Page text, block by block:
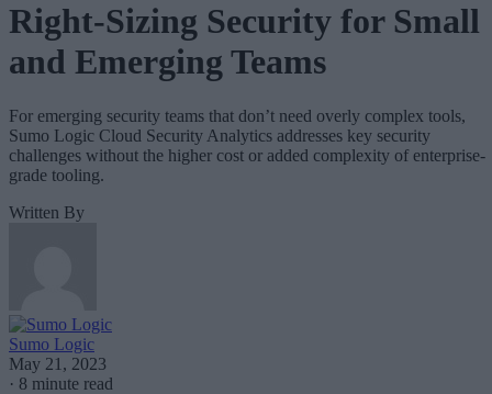
Right-Sizing Security for Small
and Emerging Teams
For emerging security teams that don’t need overly complex tools,
Sumo Logic Cloud Security Analytics addresses key security
challenges without the higher cost or added complexity of enterprise-
grade tooling.
Written By
Sumo Logic
May 21, 2023
· 8 minute read